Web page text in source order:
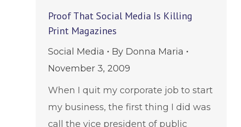
Proof That Social Media Is Killing
Print Magazines
Social Media By Donna Maria
November 3, 2009
When I quit my corporate job to start
my business, the first thing I did was
call the vice president of public